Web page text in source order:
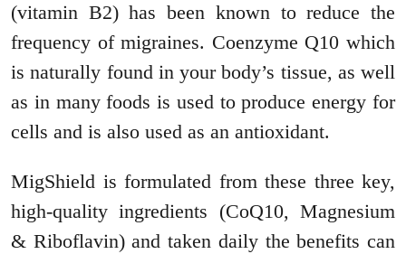
(vitamin B2) has been known to reduce the
frequency of migraines. Coenzyme Q10 which
is naturally found in your body’s tissue, as well
as in many foods is used to produce energy for
cells and is also used as an antioxidant.
MigShield is formulated from these three key,
high-quality ingredients (CoQ10, Magnesium
& Riboflavin) and taken daily the benefits can